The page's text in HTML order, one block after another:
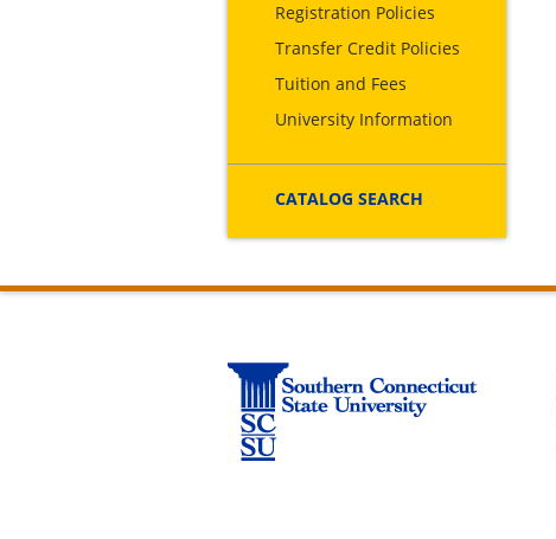
Registration Policies
Transfer Credit Policies
Tuition and Fees
University Information
CATALOG SEARCH